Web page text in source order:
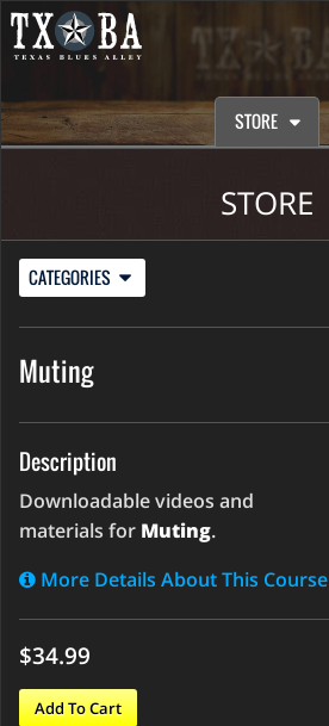
STORE
STORE
CATEGORIES
Muting
Description
Downloadable videos and
materials for Muting.
More Details About This Course
$34.99
Add To Cart